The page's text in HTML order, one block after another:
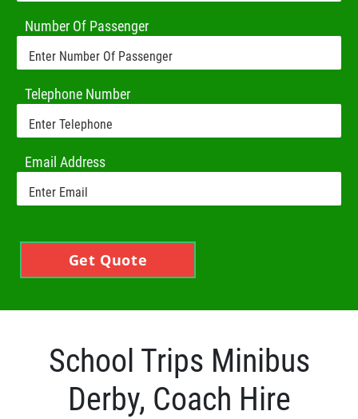
Number Of Passenger
Telephone Number
Email Address
Get Quote
School Trips Minibus
Derby, Coach Hire